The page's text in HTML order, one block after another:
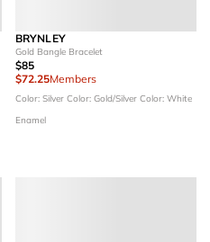
BRYNLEY
Gold Bangle Bracelet
$85
$72.25Members
Color: Silver Color: Gold/Silver Color: White
Enamel